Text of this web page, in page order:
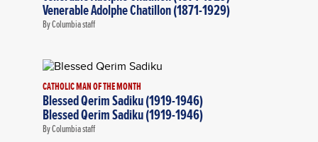
Venerable Adolphe Chatillon (1871-1929)
By Columbia staff
CATHOLIC MAN OF THE MONTH
Blessed Qerim Sadiku (1919-1946)
Blessed Qerim Sadiku (1919-1946)
By Columbia staff